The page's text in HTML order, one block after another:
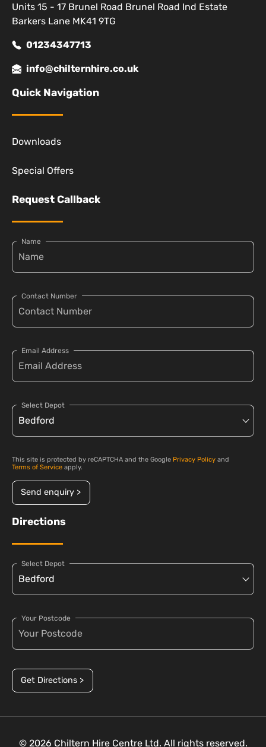
Units 15 - 17 Brunel Road Brunel Road Ind Estate
Barkers Lane MK41 9TG
01234347713
info@chilternhire.co.uk
Quick Navigation
Downloads
Special Offers
Request Callback
Name
Contact Number
Email Address
Select Depot
This site is protected by reCAPTCHA and the Google Privacy Policy and
Terms of Service apply.
Send enquiry >
Directions
Select Depot
Your Postcode
Get Directions >
© 2026 Chiltern Hire Centre Ltd. All rights reserved.